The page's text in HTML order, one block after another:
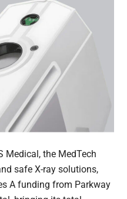
Medical, the MedTech
safe X-ray solutions,
A funding from Parkway